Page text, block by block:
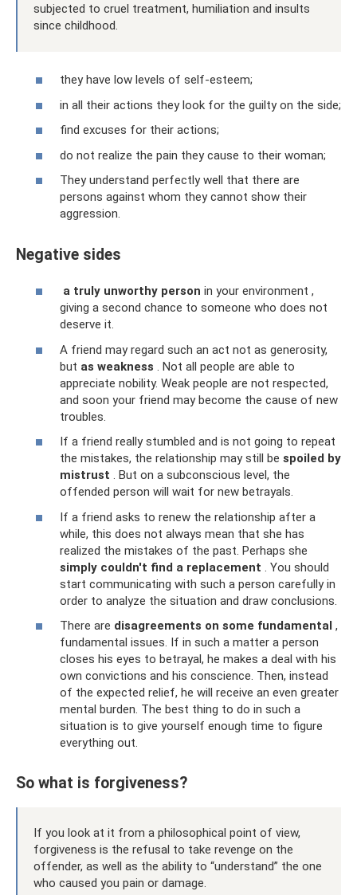
subjected to cruel treatment, humiliation and insults
since childhood.
they have low levels of self-esteem;
in all their actions they look for the guilty on the side;
find excuses for their actions;
do not realize the pain they cause to their woman;
They understand perfectly well that there are
persons against whom they cannot show their
aggression.
Negative sides
a truly unworthy person in your environment ,
giving a second chance to someone who does not
deserve it.
A friend may regard such an act not as generosity,
but as weakness . Not all people are able to
appreciate nobility. Weak people are not respected,
and soon your friend may become the cause of new
troubles.
If a friend really stumbled and is not going to repeat
the mistakes, the relationship may still be spoiled by
mistrust . But on a subconscious level, the
offended person will wait for new betrayals.
If a friend asks to renew the relationship after a
while, this does not always mean that she has
realized the mistakes of the past. Perhaps she
simply couldn't find a replacement . You should
start communicating with such a person carefully in
order to analyze the situation and draw conclusions.
There are disagreements on some fundamental ,
fundamental issues. If in such a matter a person
closes his eyes to betrayal, he makes a deal with his
own convictions and his conscience. Then, instead
of the expected relief, he will receive an even greater
mental burden. The best thing to do in such a
situation is to give yourself enough time to figure
everything out.
So what is forgiveness?
If you look at it from a philosophical point of view,
forgiveness is the refusal to take revenge on the
offender, as well as the ability to “understand” the one
who caused you pain or damage.